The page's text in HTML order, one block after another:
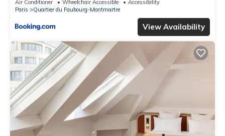
Air Conditioner Wheelchair Accessible
Accessibility
Paris
Quartier du Faubourg-Montmartre
View Availability